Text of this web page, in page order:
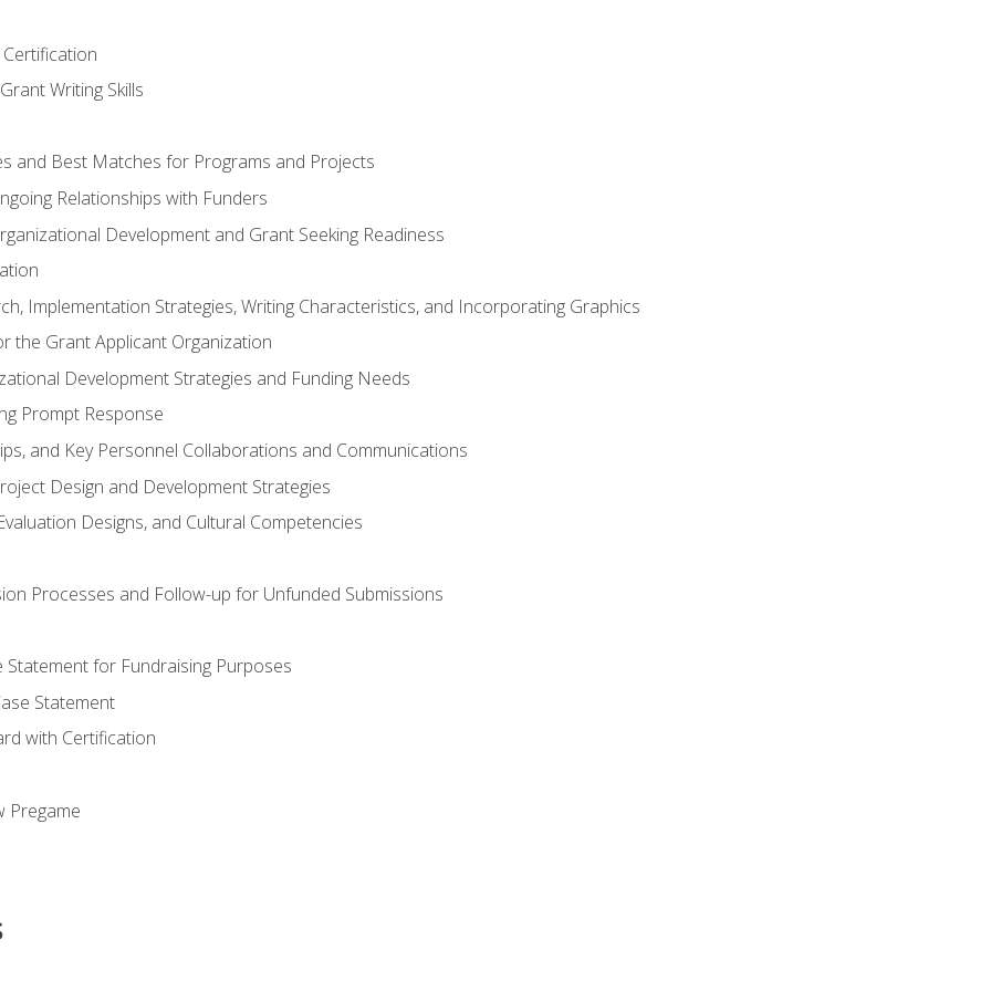
Writing Skills
and Best Matches for Programs and Projects
Relationships with Funders
Development and Grant Seeking Readiness
Implementation Strategies, Writing Characteristics, and Incorporating Graphics
the Grant Applicant Organization
Development Strategies and Funding Needs
Prompt Response
and Key Personnel Collaborations and Communications
Design and Development Strategies
Designs, and Cultural Competencies
Processes and Follow-up for Unfunded Submissions
Statement for Fundraising Purposes
Statement
with Certification
Pregame